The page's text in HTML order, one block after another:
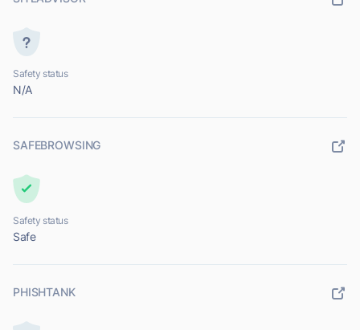
Safety status
N/A
SAFEBROWSING
Safety status
Safe
PHISHTANK